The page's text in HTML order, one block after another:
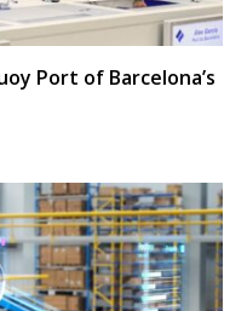
Port of Barcelona’s